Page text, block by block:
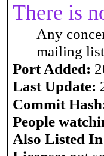
There is
Any
mailing
Port Added:
Last Update:
Commit
People
Also Listed